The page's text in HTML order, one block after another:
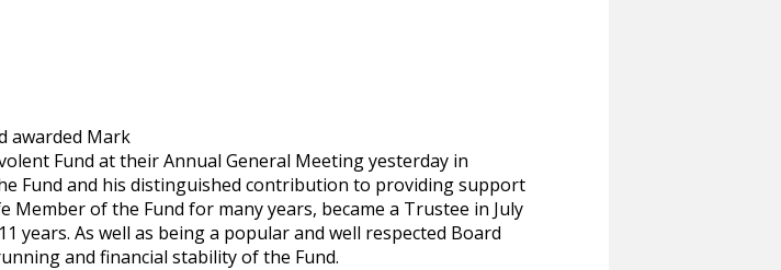
awarded Mark
Fund at their Annual General Meeting yesterday in
Fund and his distinguished contribution to providing support
of the Fund for many years, became a Trustee in July
years. As well as being a popular and well respected Board
and financial stability of the Fund.